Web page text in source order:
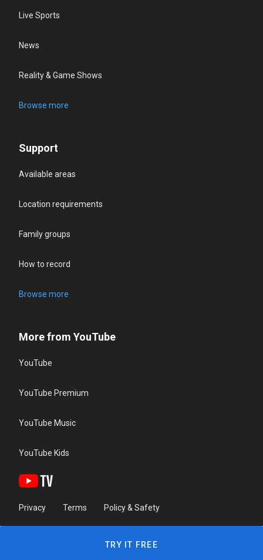
Live Sports
News
Reality & Game Shows
Browse more
Support
Available areas
Location requirements
Family groups
How to record
Browse more
More from YouTube
YouTube
YouTube Premium
YouTube Music
YouTube Kids
Privacy Terms Policy & Safety
TRY IT FREE